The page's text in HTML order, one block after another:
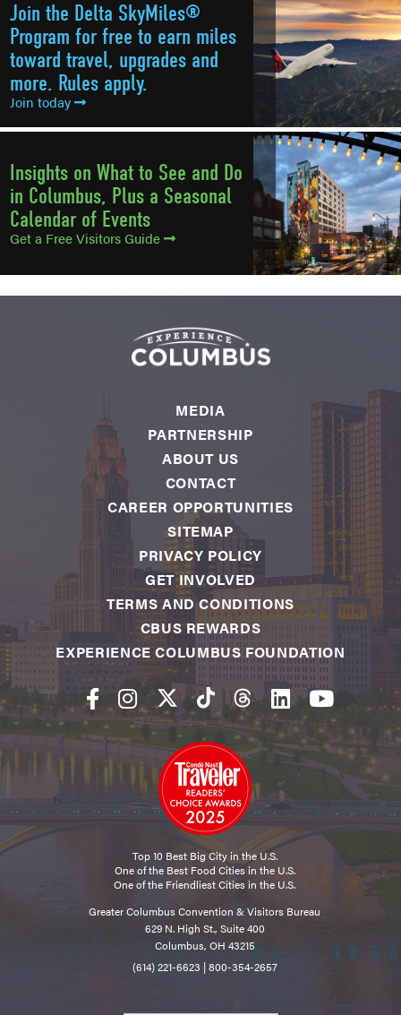
Join the Delta SkyMiles®
Program for free to earn miles
toward travel, upgrades and
more. Rules apply.
Join today
Insights on What to See and Do
in Columbus, Plus a Seasonal
Calendar of Events
Get a Free Visitors Guide
Top 10 Best Big City in the U.S.
One of the Best Food Cities in the U.S.
One of the Friendliest Cities in the U.S.
Greater Columbus Convention & Visitors Bureau
629 N. High St., Suite 400
Columbus, OH 43215
(614) 221-6623 |800-354-2657
MEDIA
PARTNERSHIP
ABOUT US
CONTACT
CAREER OPPORTUNITIES
SITEMAP
PRIVACY POLICY
GET INVOLVED
TERMS AND CONDITIONS
CBUS REWARDS
EXPERIENCE COLUMBUS FOUNDATION